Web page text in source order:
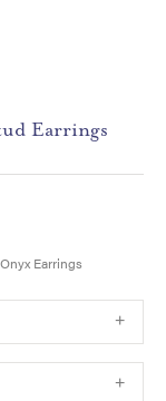
Earrings
Earrings